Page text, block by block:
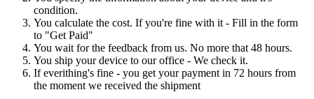
condition.
You calculate the cost. If you're fine with it - Fill in the form
to "Get Paid"
You wait for the feedback from us. No more that 48 hours.
You ship your device to our office - We check it.
If everithing's fine - you get your payment in 72 hours from
the moment we received the shipment